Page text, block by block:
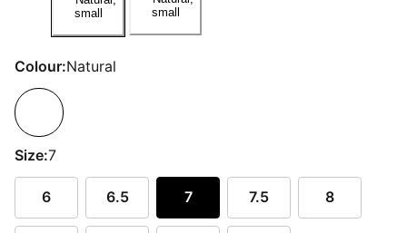
Colour:Natural
Size:7
6 6.5 7 7.5 8